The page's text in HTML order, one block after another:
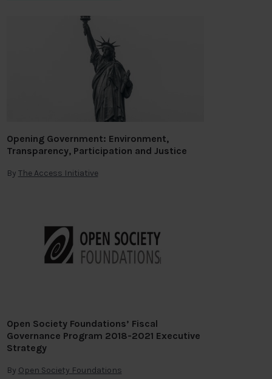
Opening Government: Environment,
Transparency, Participation and Justice
By The Access Initiative
Open Society Foundations’ Fiscal
Governance Program 2018-2021 Executive
Strategy
By Open Society Foundations